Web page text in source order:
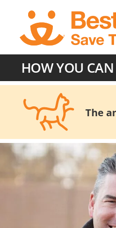
content
HOW YOU
The